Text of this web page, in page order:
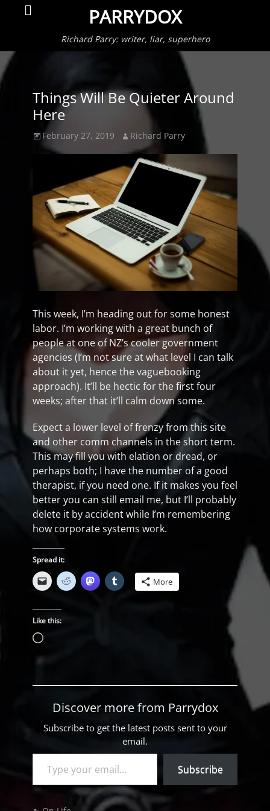
PARRYDOX
Richard Parry: writer, liar, superhero
Search
Things Will Be Quieter Around
Here
Posted
February 27, 2019 Author
Richard Parry
This week, I’m heading out for some honest
labor. I’m working with a great bunch of
people at one of NZ’s cooler government
agencies (I’m not sure at what level I can talk
about it yet, hence the vaguebooking
approach). It’ll be hectic for the first four
weeks; after that it’ll calm down some.
Expect a lower level of frenzy from this site
and other comm channels in the short term.
This may fill you with elation or dread, or
perhaps both; I have the number of a good
therapist, if you need one. If it makes you feel
better you can still email me, but I’ll probably
delete it by accident while I’m remembering
how corporate systems work.
Spread it:
More
Like this:
Loading…
Discover more from Parrydox
Subscribe to get the latest posts sent to your
email.
Type your email…
Subscribe